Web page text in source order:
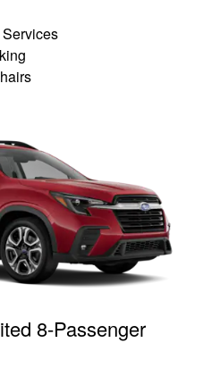
8-Passenger